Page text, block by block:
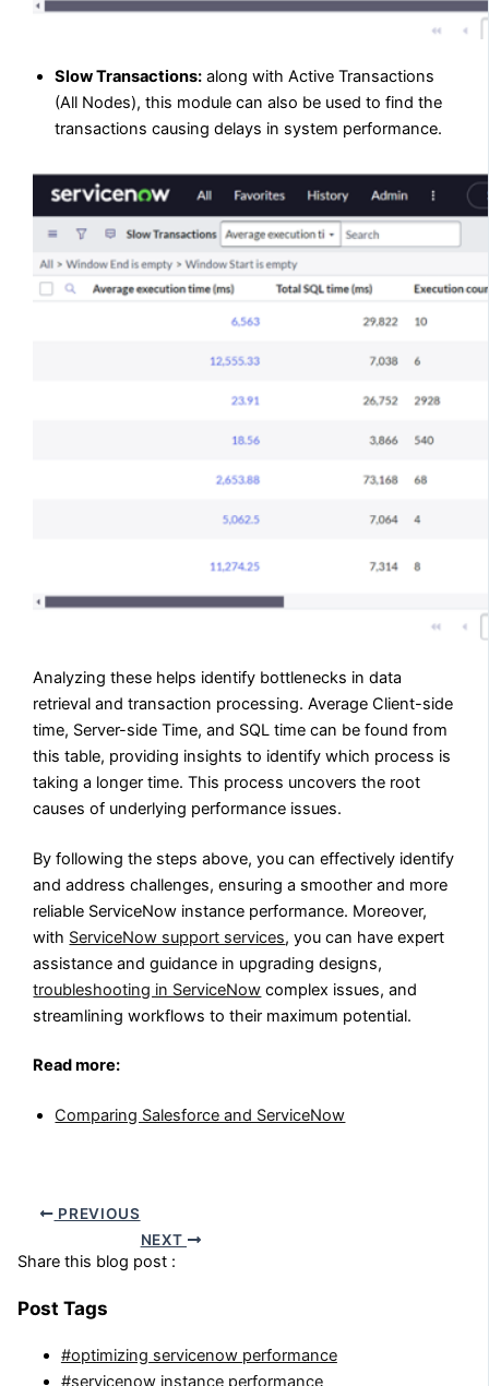
Slow Transactions: along with Active Transactions
(All Nodes), this module can also be used to find the
transactions causing delays in system performance.
Analyzing these helps identify bottlenecks in data
retrieval and transaction processing. Average Client-side
time, Server-side Time, and SQL time can be found from
this table, providing insights to identify which process is
taking a longer time. This process uncovers the root
causes of underlying performance issues.
By following the steps above, you can effectively identify
and address challenges, ensuring a smoother and more
reliable ServiceNow instance performance. Moreover,
with ServiceNow support services, you can have expert
assistance and guidance in upgrading designs,
troubleshooting in ServiceNow complex issues, and
streamlining workflows to their maximum potential.
Read more:
Comparing Salesforce and ServiceNow
PREVIOUS
NEXT
Share this blog post :
Post Tags
#optimizing servicenow performance
#servicenow instance performance